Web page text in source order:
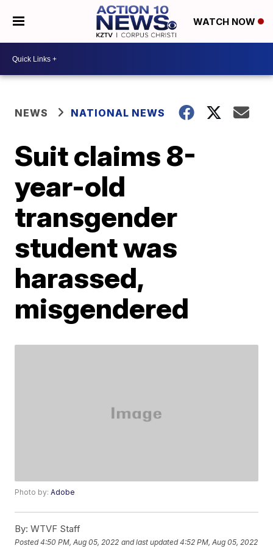
WATCH NOW
NEWS NATIONAL NEWS
Suit claims 8-
year-old
transgender
student was
harassed,
misgendered
Photo by:Adobe
By: WTVF Staff
Posted4:50 PM, Aug 05, 2022 and last updated 4:52 PM, Aug 05, 2022